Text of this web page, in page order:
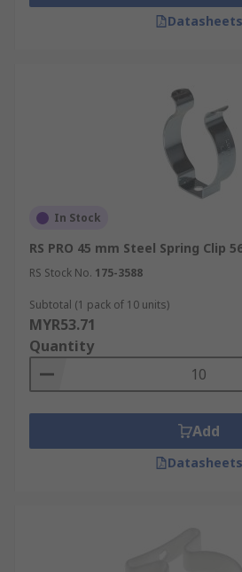
Datasheets
In Stock
RS PRO 45 mm Steel Spring Clip
RS Stock No. 175-3588
Subtotal (1 pack of 10 units)
MYR53.71
Quantity
Add
Datasheets